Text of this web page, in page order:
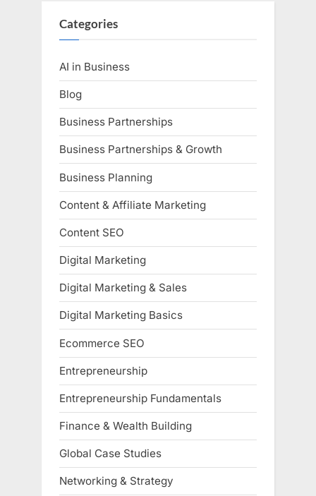
Categories
AI in Business
Blog
Business Partnerships
Business Partnerships & Growth
Business Planning
Content & Affiliate Marketing
Content SEO
Digital Marketing
Digital Marketing & Sales
Digital Marketing Basics
Ecommerce SEO
Entrepreneurship
Entrepreneurship Fundamentals
Finance & Wealth Building
Global Case Studies
Networking & Strategy